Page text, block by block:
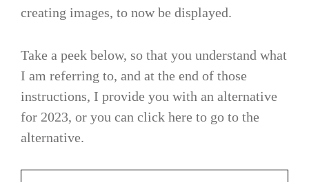
creating images, to now be displayed.
Take a peek below, so that you understand what
I am referring to, and at the end of those
instructions, I provide you with an alternative
for 2023, or you can click here to go to the
alternative.